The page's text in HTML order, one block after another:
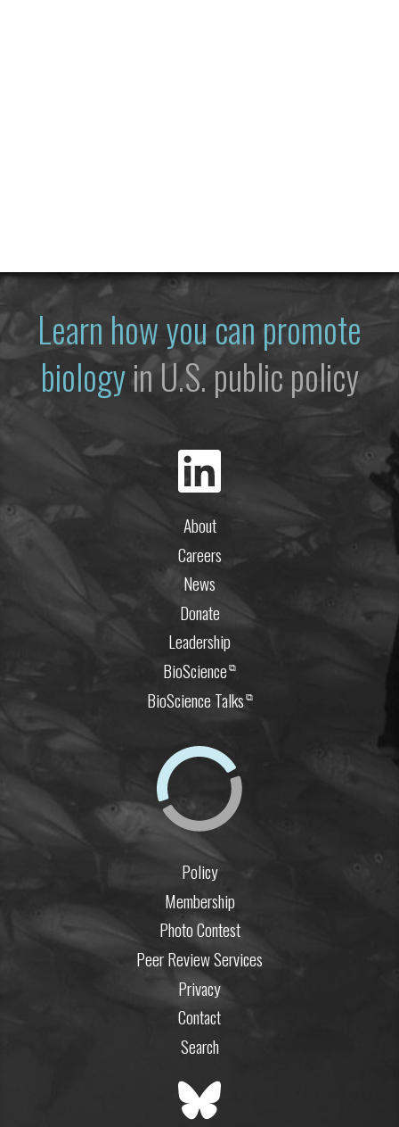
Learn how you can promote
biologyin U.S. public policy
About
Careers
News
Donate
Leadership
BioScience⧉
BioScience Talks⧉
Policy
Membership
Photo Contest
Peer Review Services
Privacy
Contact
Search